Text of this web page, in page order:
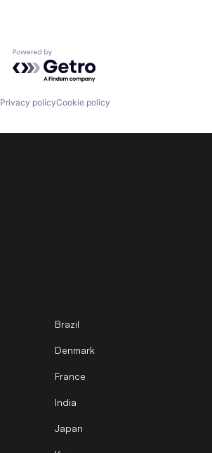
Powered by Getro.com
Privacy policyCookie policy
Brazil
Denmark
France
India
Japan